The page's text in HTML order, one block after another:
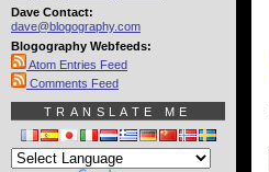
Dave Contact:
dave@blogography.com
Blogography Webfeeds:
Atom Entries Feed
Comments Feed
TRANSLATE ME